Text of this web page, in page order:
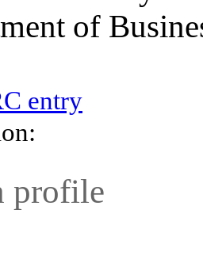
of
entry
profile